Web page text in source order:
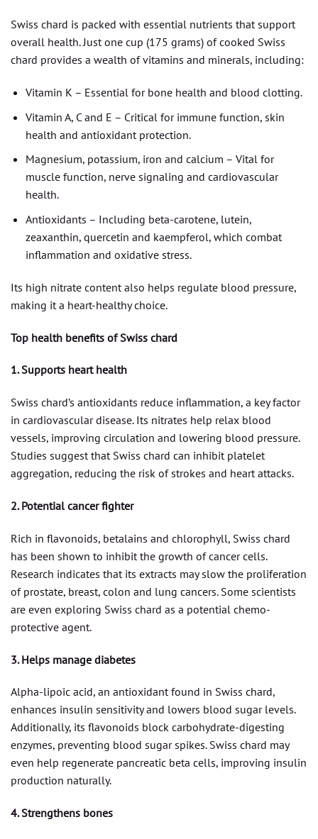
Swiss chard is packed with essential nutrients that support
overall health. Just one cup (175 grams) of cooked Swiss
chard provides a wealth of vitamins and minerals, including:
Vitamin K – Essential for bone health and blood clotting.
Vitamin A, C and E – Critical for immune function, skin
health and antioxidant protection.
Magnesium, potassium, iron and calcium – Vital for
muscle function, nerve signaling and cardiovascular
health.
Antioxidants – Including beta-carotene, lutein,
zeaxanthin, quercetin and kaempferol, which combat
inflammation and oxidative stress.
Its high nitrate content also helps regulate blood pressure,
making it a heart-healthy choice.
Top health benefits of Swiss chard
1. Supports heart health
Swiss chard’s antioxidants reduce inflammation, a key factor
in cardiovascular disease. Its nitrates help relax blood
vessels, improving circulation and lowering blood pressure.
Studies suggest that Swiss chard can inhibit platelet
aggregation, reducing the risk of strokes and heart attacks.
2. Potential cancer fighter
Rich in flavonoids, betalains and chlorophyll, Swiss chard
has been shown to inhibit the growth of cancer cells.
Research indicates that its extracts may slow the proliferation
of prostate, breast, colon and lung cancers. Some scientists
are even exploring Swiss chard as a potential chemo-
protective agent.
3. Helps manage diabetes
Alpha-lipoic acid, an antioxidant found in Swiss chard,
enhances insulin sensitivity and lowers blood sugar levels.
Additionally, its flavonoids block carbohydrate-digesting
enzymes, preventing blood sugar spikes. Swiss chard may
even help regenerate pancreatic beta cells, improving insulin
production naturally.
4. Strengthens bones